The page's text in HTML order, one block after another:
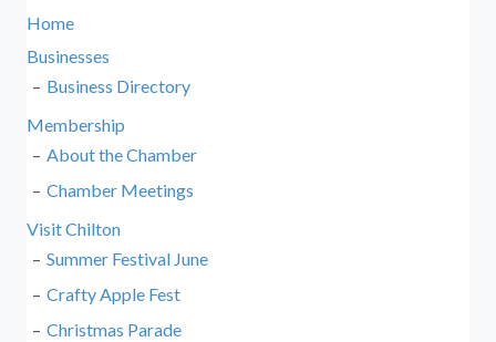
Home
Businesses
Business Directory
Membership
About the Chamber
Chamber Meetings
Visit Chilton
Summer Festival June
Crafty Apple Fest
Christmas Parade